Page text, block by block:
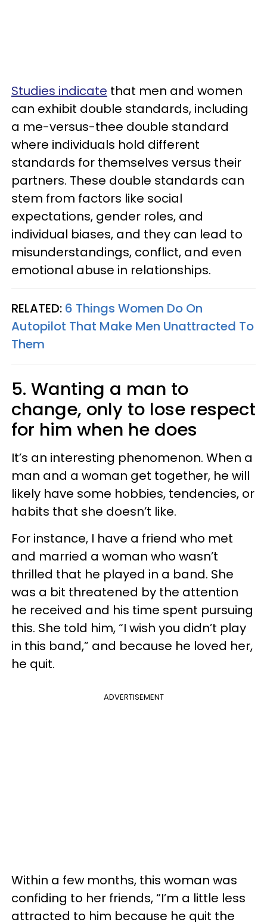
Studies indicate that men and women
can exhibit double standards, including
a me-versus-thee double standard
where individuals hold different
standards for themselves versus their
partners. These double standards can
stem from factors like social
expectations, gender roles, and
individual biases, and they can lead to
misunderstandings, conflict, and even
emotional abuse in relationships.
RELATED: 6 Things Women Do On
Autopilot That Make Men Unattracted To
Them
5. Wanting a man to
change, only to lose respect
for him when he does
It’s an interesting phenomenon. When a
man and a woman get together, he will
likely have some hobbies, tendencies, or
habits that she doesn’t like.
For instance, I have a friend who met
and married a woman who wasn’t
thrilled that he played in a band. She
was a bit threatened by the attention
he received and his time spent pursuing
this. She told him, “I wish you didn’t play
in this band,” and because he loved her,
he quit.
ADVERTISEMENT
Within a few months, this woman was
confiding to her friends, “I’m a little less
attracted to him because he quit the